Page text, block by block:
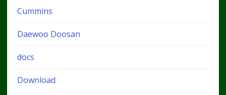
Cummins
Daewoo Doosan
docs
Download